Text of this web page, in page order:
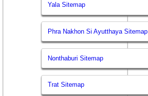
Yala Sitemap
Phra Nakhon Si Ayutthaya Sitemap
Nonthaburi Sitemap
Trat Sitemap